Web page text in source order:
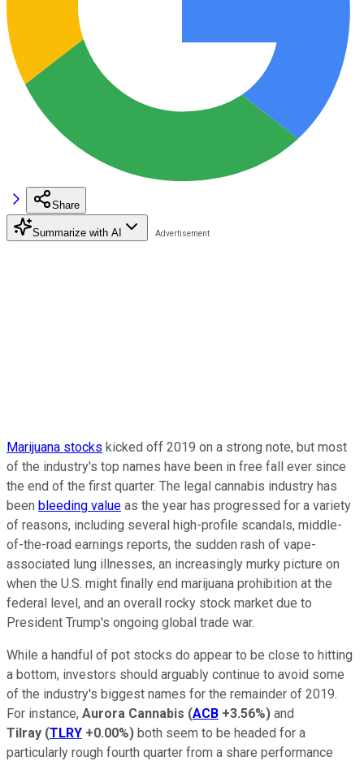
Share
Summarize with AI
Marijuana stocks kicked off 2019 on a strong note, but most
of the industry's top names have been in free fall ever since
the end of the first quarter. The legal cannabis industry has
been bleeding value as the year has progressed for a variety
of reasons, including several high-profile scandals, middle-
of-the-road earnings reports, the sudden rash of vape-
associated lung illnesses, an increasingly murky picture on
when the U.S. might finally end marijuana prohibition at the
federal level, and an overall rocky stock market due to
President Trump's ongoing global trade war.
While a handful of pot stocks do appear to be close to hitting
a bottom, investors should arguably continue to avoid some
of the industry's biggest names for the remainder of 2019.
For instance, Aurora Cannabis (ACB +3.56%) and
Tilray (TLRY +0.00%) both seem to be headed for a
particularly rough fourth quarter from a share performance